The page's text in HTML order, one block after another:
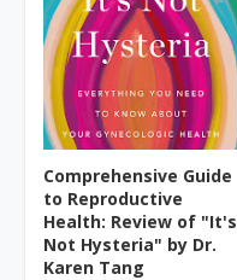
Comprehensive Guide
to Reproductive
Health: Review of "It's
Not Hysteria" by Dr.
Karen Tang